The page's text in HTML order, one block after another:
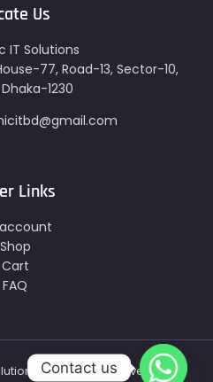
Us
IT Solutions
77, Road-13, Sector-10,
1230
Links
Shop
Cart
FAQ
- All Right Reserved
Contact us